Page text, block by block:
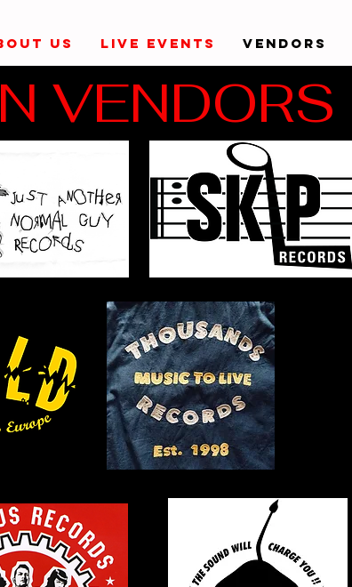
US LIVE EVENTS VENDORS
VENDORS